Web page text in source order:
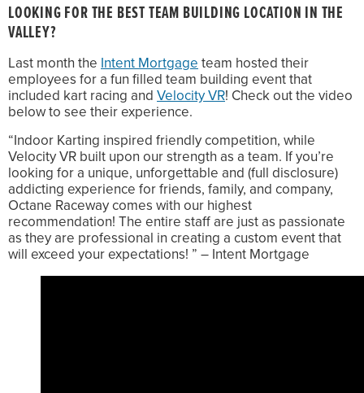
LOOKING FOR THE BEST TEAM BUILDING LOCATION IN THE
VALLEY?
Last month the Intent Mortgage team hosted their
employees for a fun filled team building event that
included kart racing and Velocity VR! Check out the video
below to see their experience.
“Indoor Karting inspired friendly competition, while
Velocity VR built upon our strength as a team. If you’re
looking for a unique, unforgettable and (full disclosure)
addicting experience for friends, family, and company,
Octane Raceway comes with our highest
recommendation! The entire staff are just as passionate
as they are professional in creating a custom event that
will exceed your expectations! ” – Intent Mortgage